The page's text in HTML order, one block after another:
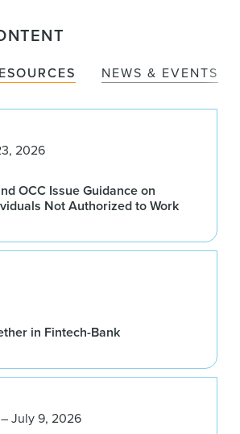
NEWS & EVENTS
2026
OCC Issue Guidance on
Not Authorized to Work
in Fintech-Bank
July 9, 2026